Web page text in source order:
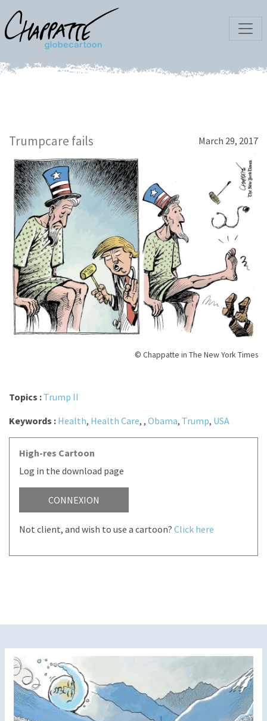
Trumpcare fails March 29, 2017
© Chappatte in The New York Times
Topics : Trump II
Keywords : Health, Health Care, , Obama, Trump, USA
High-res Cartoon
Log in the download page
CONNEXION
Not client, and wish to use a cartoon? Click here